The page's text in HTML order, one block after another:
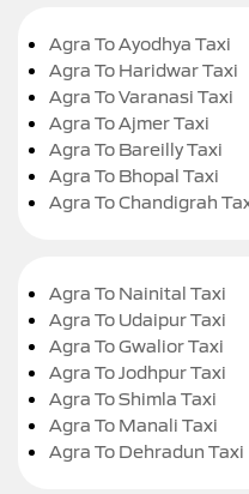
Agra To Ayodhya Taxi
Agra To Haridwar Taxi
Agra To Varanasi Taxi
Agra To Ajmer Taxi
Agra To Bareilly Taxi
Agra To Bhopal Taxi
Agra To Chandigrah
Agra To Nainital Taxi
Agra To Udaipur Taxi
Agra To Gwalior Taxi
Agra To Jodhpur Taxi
Agra To Shimla Taxi
Agra To Manali Taxi
Agra To Dehradun Taxi